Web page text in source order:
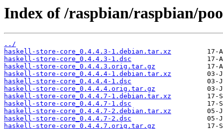
Index of /raspbian/raspbian/
../
haskell-store-core_0.4.4.3-1.debian.tar.xz
haskell-store-core_0.4.4.3-1.dsc
haskell-store-core_0.4.4.3.orig.tar.gz
haskell-store-core_0.4.4.4-1.debian.tar.xz
haskell-store-core_0.4.4.4-1.dsc
haskell-store-core_0.4.4.4.orig.tar.gz
haskell-store-core_0.4.4.7-1.debian.tar.xz
haskell-store-core_0.4.4.7-1.dsc
haskell-store-core_0.4.4.7-2.debian.tar.xz
haskell-store-core_0.4.4.7-2.dsc
haskell-store-core_0.4.4.7.orig.tar.gz